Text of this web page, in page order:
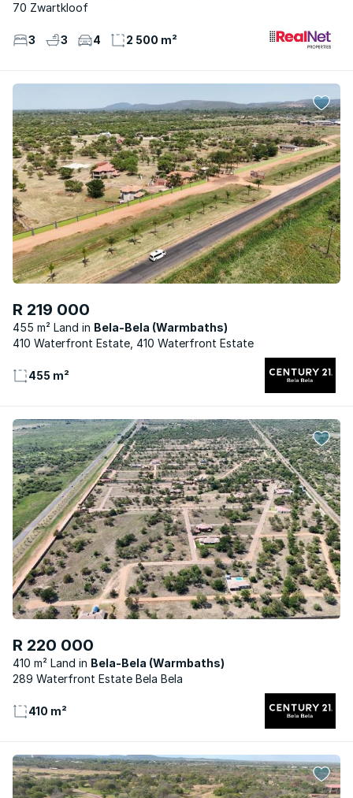
70 Zwartkloof
3 3 4 2 500 m²
R 219 000
455 m² Land
Bela-Bela (Warmbaths)
410 Waterfront Estate, 410 Waterfront Estate
455 m²
R 220 000
410 m² Land
Bela-Bela (Warmbaths)
289 Waterfront Estate Bela Bela
410 m²